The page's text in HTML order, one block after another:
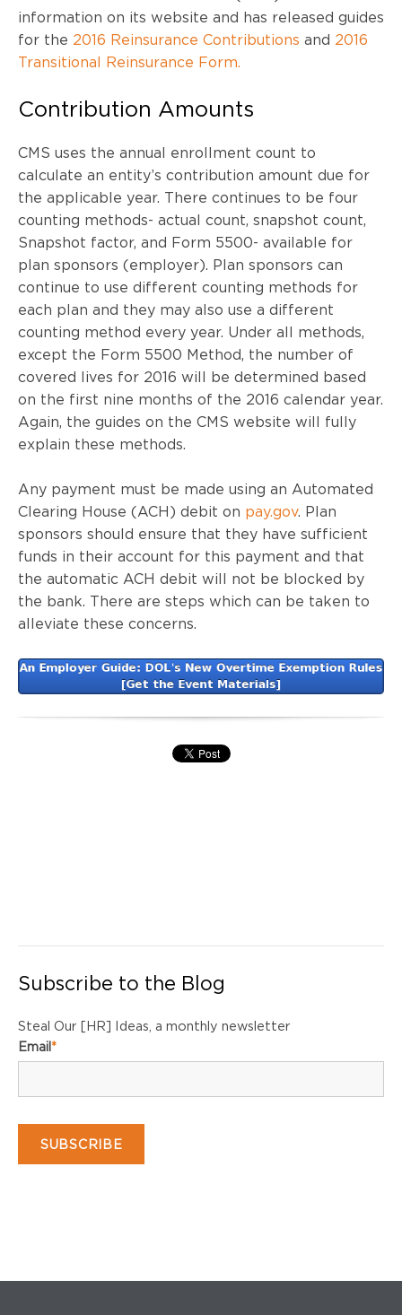
information on its website and has released guides
for the 2016 Reinsurance Contributions and 2016
Transitional Reinsurance Form.
Contribution Amounts
CMS uses the annual enrollment count to
calculate an entity’s contribution amount due for
the applicable year. There continues to be four
counting methods- actual count, snapshot count,
Snapshot factor, and Form 5500- available for
plan sponsors (employer). Plan sponsors can
continue to use different counting methods for
each plan and they may also use a different
counting method every year. Under all methods,
except the Form 5500 Method, the number of
covered lives for 2016 will be determined based
on the first nine months of the 2016 calendar year.
Again, the guides on the CMS website will fully
explain these methods.
Any payment must be made using an Automated
Clearing House (ACH) debit on pay.gov. Plan
sponsors should ensure that they have sufficient
funds in their account for this payment and that
the automatic ACH debit will not be blocked by
the bank. There are steps which can be taken to
alleviate these concerns.
Subscribe to the Blog
Steal Our [HR] Ideas, a monthly newsletter
Email *